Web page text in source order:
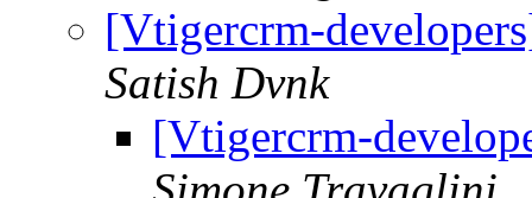
[Vtigercrm-
Satish Dvnk
[Vtigercrm-